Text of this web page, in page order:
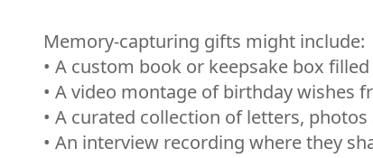
Memory-capturing gifts might include:
• A custom book or keepsake box
• A video montage of birthday wishes
• A curated collection of letters,
• An interview recording where they